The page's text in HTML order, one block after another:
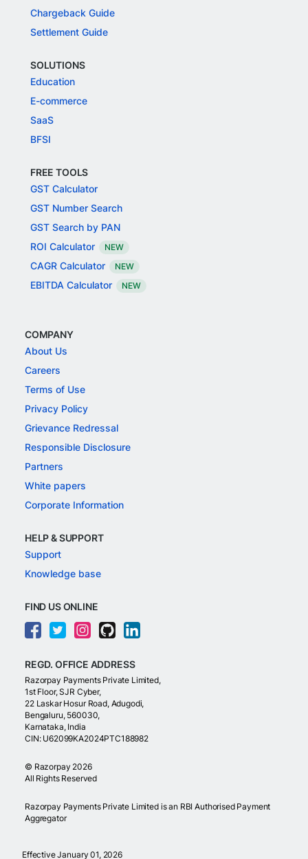
Chargeback Guide
Settlement Guide
SOLUTIONS
Education
E-commerce
SaaS
BFSI
FREE TOOLS
GST Calculator
GST Number Search
GST Search by PAN
ROI Calculator
NEW
CAGR Calculator NEW
EBITDA Calculator NEW
COMPANY
About Us
Careers
Terms of Use
Privacy Policy
Grievance Redressal
Responsible Disclosure
Partners
White papers
Corporate Information
HELP & SUPPORT
Support
Knowledge base
FIND US ONLINE
REGD. OFFICE ADDRESS
Razorpay Payments Private Limited,
1st Floor, SJR Cyber,
22 Laskar Hosur Road, Adugodi,
Bengaluru, 560030,
Karnataka, India
CIN: U62099KA2024PTC188982
© Razorpay 2026
All Rights Reserved
Razorpay Payments Private Limited is an RBI Authorised Payment
Aggregator
Effective January 01, 2026